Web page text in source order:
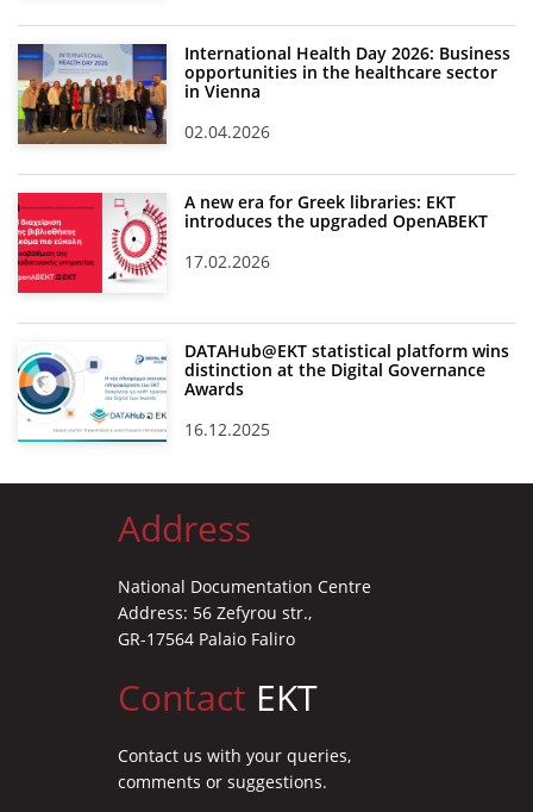
International Health Day 2026: Business
opportunities in the healthcare sector
in Vienna
02.04.2026
A new era for Greek libraries: EKT
introduces the upgraded OpenABEKT
17.02.2026
DATAHub@EKT statistical platform wins
distinction at the Digital Governance
Awards
16.12.2025
Address
National Documentation Centre
Address: 56 Zefyrou str.,
GR-17564 Palaio Faliro
Contact EKT
Contact us with your queries,
comments or suggestions.